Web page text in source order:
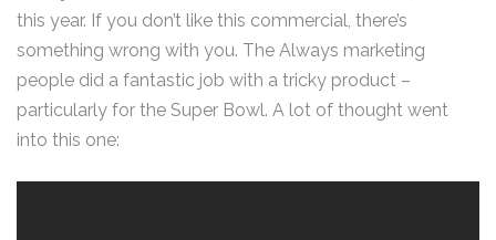
this year. If you don’t like this commercial, there’s
something wrong with you. The Always marketing
people did a fantastic job with a tricky product –
particularly for the Super Bowl. A lot of thought went
into this one: